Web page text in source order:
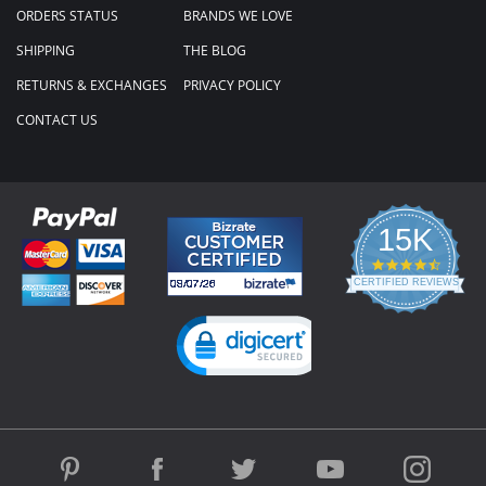
ORDERS STATUS
SHIPPING
RETURNS & EXCHANGES
CONTACT US
BRANDS WE LOVE
THE BLOG
PRIVACY POLICY
15K
4.3
star
rating
CERTIFIED REVIEWS